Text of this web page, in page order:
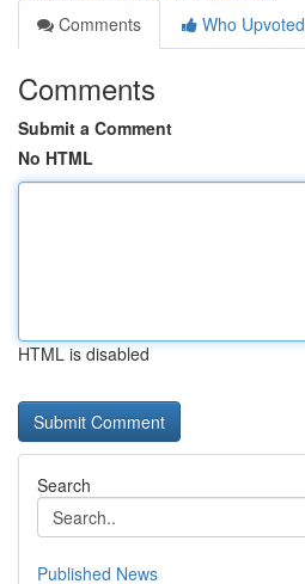
Comments
Who Upvoted
Comments
Submit a Comment
No HTML
HTML is disabled
Search
Published News